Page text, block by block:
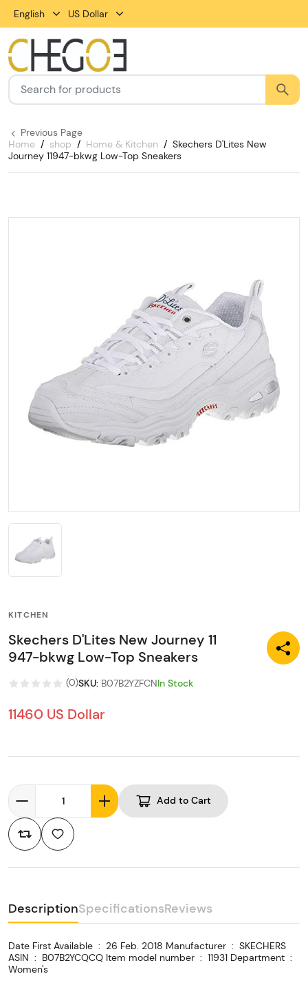
English US Dollar
Home shop Home & Kitchen
Skechers D'Lites New
Journey 11947-bkwg Low-Top Sneakers
Previous Page
KITCHEN
Skechers D'Lites New Journey 11
947-bkwg Low-Top Sneakers
(0)SKU: B07B2YZFCNIn Stock
11460 US Dollar
Add to Cart
DescriptionSpecificationsReviews
Date First Available ‏ : ‎ 26 Feb. 2018 Manufacturer ‏ : ‎ SKECHERS
ASIN ‏ : ‎ B07B2YCQCQ Item model number ‏ : ‎ 11931 Department ‏ : ‎
Women's